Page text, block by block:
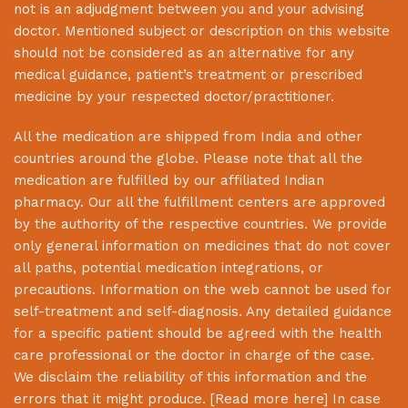
not is an adjudgment between you and your advising
doctor. Mentioned subject or description on this website
should not be considered as an alternative for any
medical guidance, patient’s treatment or prescribed
medicine by your respected doctor/practitioner.
All the medication are shipped from India and other
countries around the globe. Please note that all the
medication are fulfilled by our affiliated Indian
pharmacy. Our all the fulfillment centers are approved
by the authority of the respective countries. We provide
only general information on medicines that do not cover
all paths, potential medication integrations, or
precautions. Information on the web cannot be used for
self-treatment and self-diagnosis. Any detailed guidance
for a specific patient should be agreed with the health
care professional or the doctor in charge of the case.
We disclaim the reliability of this information and the
errors that it might produce. [Read more here] In case